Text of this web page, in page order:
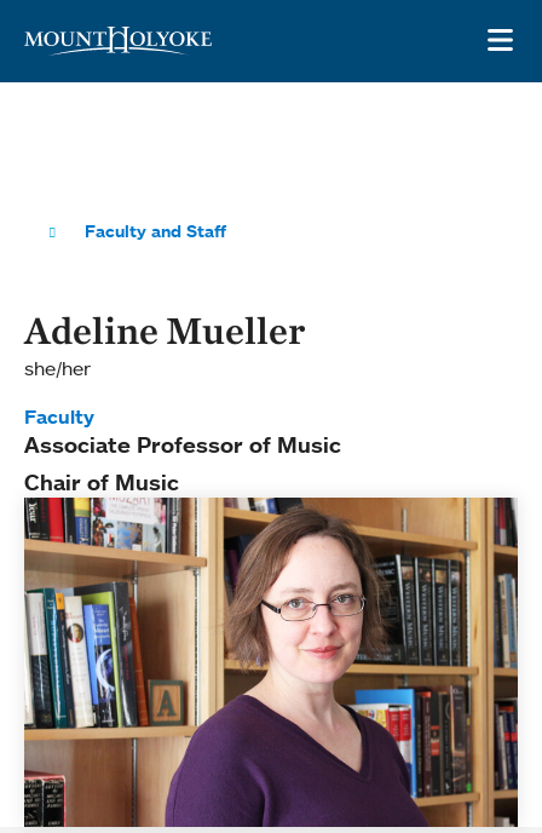
Faculty and Staff
Adeline Mueller
she/her
Faculty
Associate Professor of Music
Chair of Music